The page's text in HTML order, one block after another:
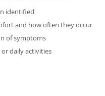
identified
and how often they occur
of symptoms
daily activities